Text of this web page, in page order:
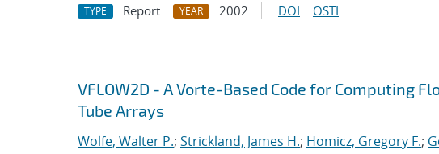
TYPE Report YEAR 2002 DOI OSTI
VFLOW2D - A Vorte-Based Code for Computing
Tube Arrays
Wolfe, Walter P.; Strickland, James H.; Homicz, Gregory F.;